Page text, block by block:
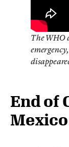
The WHO
End of
Mexico